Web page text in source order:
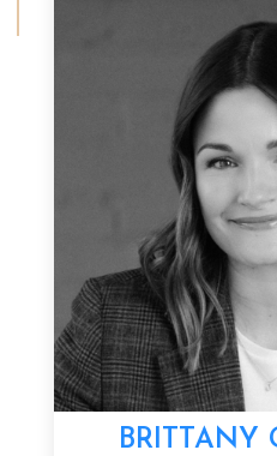
BRITTANY